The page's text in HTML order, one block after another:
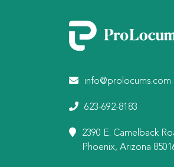
info@prolocums.com
623-692-8183
2390 E. Camelback
Phoenix, Arizona